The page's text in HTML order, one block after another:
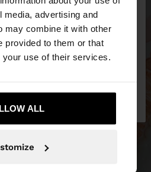
media, advertising and
may combine it with other
provided to them or that
use of their services.
ALL
site from Slovenia. Do you
States website?